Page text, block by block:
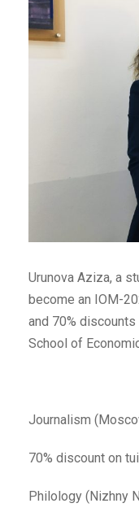
Urunova Aziza, a
become an IOM-
and 70%
School of
Journalism
70% discount on
Philology (Nizhny